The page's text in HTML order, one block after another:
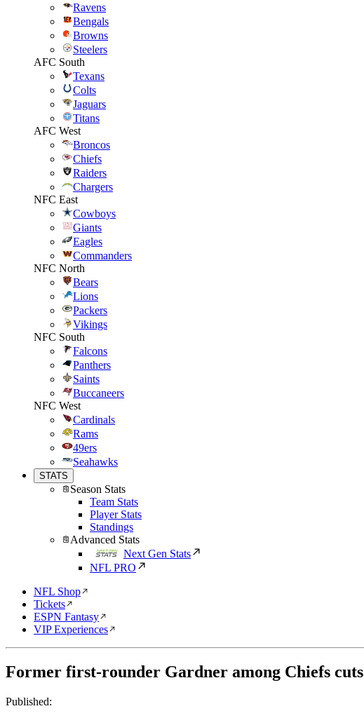
Ravens
Bengals
Browns
Steelers
AFC South
Texans
Colts
Jaguars
Titans
AFC West
Broncos
Chiefs
Raiders
Chargers
NFC East
Cowboys
Giants
Eagles
Commanders
NFC North
Bears
Lions
Packers
Vikings
NFC South
Falcons
Panthers
Saints
Buccaneers
NFC West
Cardinals
Rams
49ers
Seahawks
STATS
Season Stats
Team Stats
Player Stats
Standings
Advanced Stats
Next Gen Stats
NFL PRO
NFL Shop
Tickets
ESPN Fantasy
VIP Experiences
Former first-rounder Gardner among Chiefs cuts
Published: